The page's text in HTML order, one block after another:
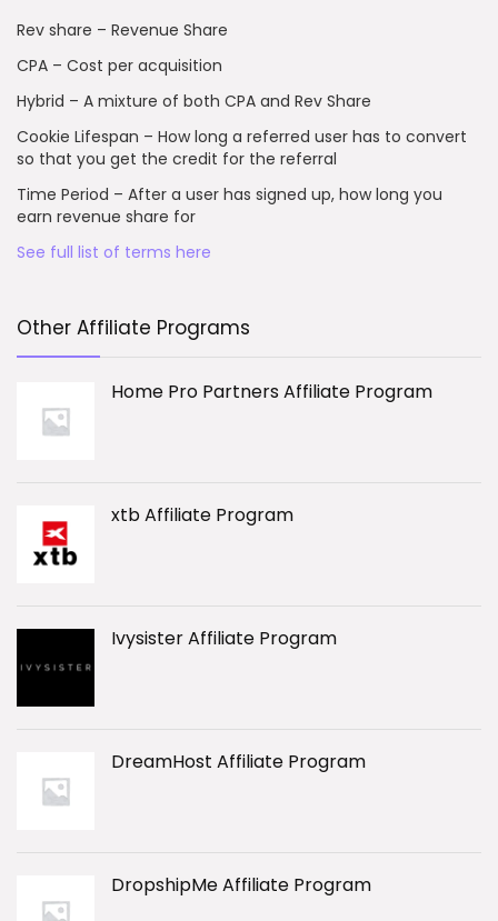
Rev share – Revenue Share
CPA – Cost per acquisition
Hybrid – A mixture of both CPA and Rev Share
Cookie Lifespan – How long a referred user has to convert
so that you get the credit for the referral
Time Period – After a user has signed up, how long you
earn revenue share for
See full list of terms here
Other Affiliate Programs
Home Pro Partners Affiliate Program
xtb Affiliate Program
Ivysister Affiliate Program
DreamHost Affiliate Program
DropshipMe Affiliate Program